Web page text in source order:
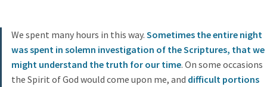
We spent many hours in this way. Sometimes the entire night
was spent in solemn investigation of the Scriptures, that we
might understand the truth for our time. On some occasions
the Spirit of God would come upon me, and difficult portions